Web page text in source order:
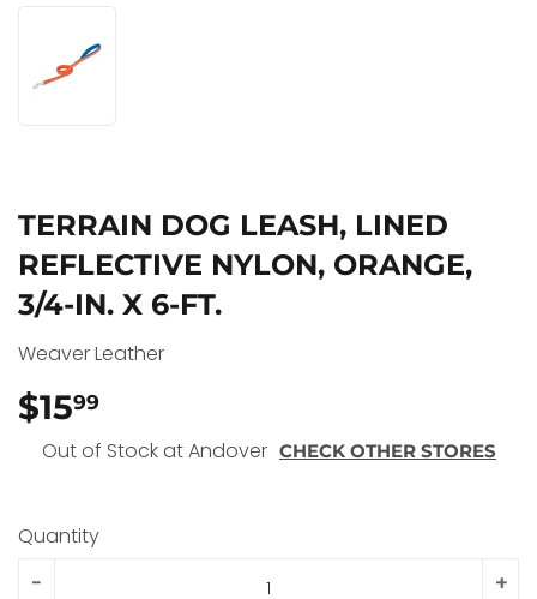
TERRAIN DOG LEASH, LINED
REFLECTIVE NYLON, ORANGE,
3/4-IN. X 6-FT.
Weaver Leather
$1599
Out of Stock at Andover CHECK OTHER STORES
Quantity
+
-